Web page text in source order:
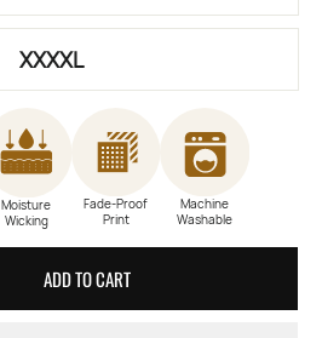
XXXXL
Moisture
Wicking
Fade-Proof
Print
Machine
Washable
ADD TO CART